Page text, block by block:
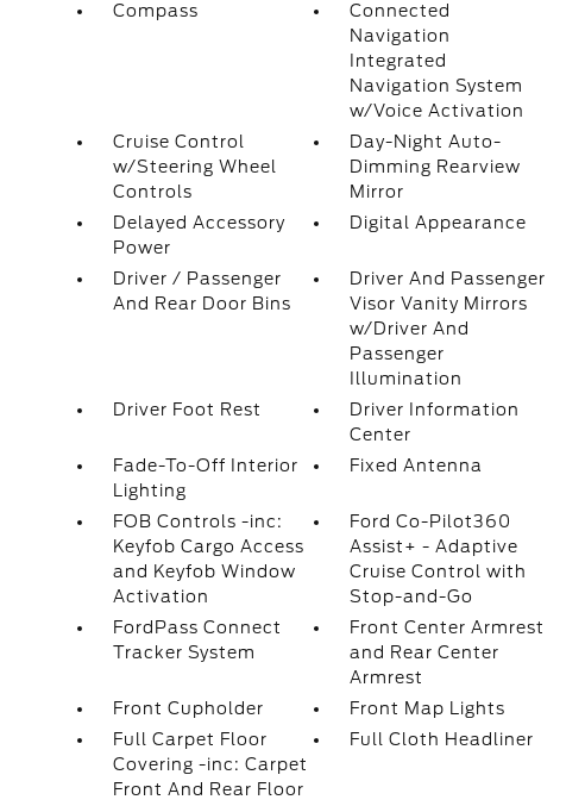
Compass
Connected
Navigation
Integrated
Navigation System
w/Voice Activation
Cruise Control
w/Steering Wheel
Controls
Day-Night Auto-
Dimming Rearview
Mirror
Delayed Accessory
Power
Digital Appearance
Driver / Passenger
And Rear Door Bins
Driver And Passenger
Visor Vanity Mirrors
w/Driver And
Passenger
Illumination
Driver Foot Rest
Driver Information
Center
Fade-To-Off Interior
Lighting
Fixed Antenna
FOB Controls -inc:
Keyfob Cargo Access
and Keyfob Window
Activation
Ford Co-Pilot360
Assist+ - Adaptive
Cruise Control with
Stop-and-Go
FordPass Connect
Tracker System
Front Center Armrest
and Rear Center
Armrest
Front Cupholder
Front Map Lights
Full Carpet Floor
Covering -inc: Carpet
Front And Rear Floor
Full Cloth Headliner